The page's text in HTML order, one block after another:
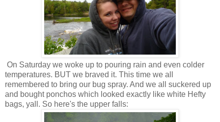
On Saturday we woke up to pouring rain and even colder
temperatures. BUT we braved it. This time we all
remembered to bring our bug spray. And we all suckered up
and bought ponchos which looked exactly like white Hefty
bags, yall. So here's the upper falls: